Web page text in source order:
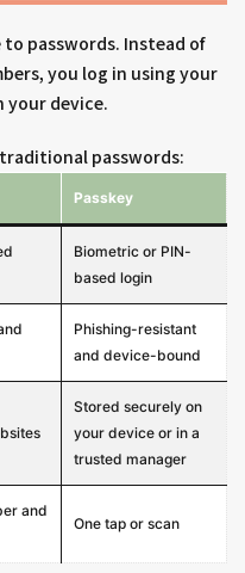
passwords. Instead of
you log in using your
your device.
traditional passwords:
Passkey
Biometric or PIN-
based login
Phishing-resistant
and device-bound
Stored securely on
your device or in a
trusted manager
and
One tap or scan